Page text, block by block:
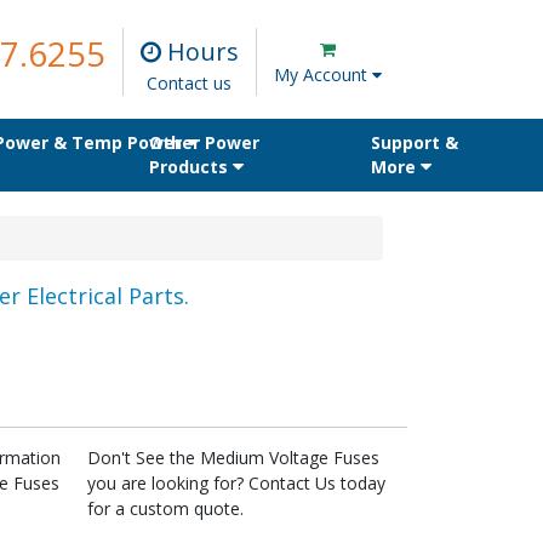
Hours
Contact us My Account
& Temp PowerOther Power
Products
Support &
More
Electrical Parts.
Fuses
Don't See the Medium Voltage Fuses
you are looking for? Contact Us today
for a custom quote.